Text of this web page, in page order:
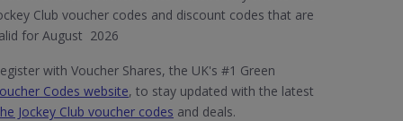
Club voucher codes and discount codes that are
for August 2026
with Voucher Shares, the UK's #1 Green
Codes website, to stay updated with the latest
Jockey Club voucher codes and deals.